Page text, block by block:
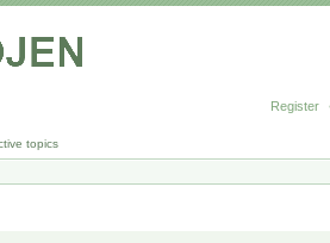
Register
topics